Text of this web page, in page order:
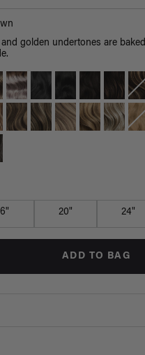
golden undertones are
20" 24"
ADD TO BAG
Text a